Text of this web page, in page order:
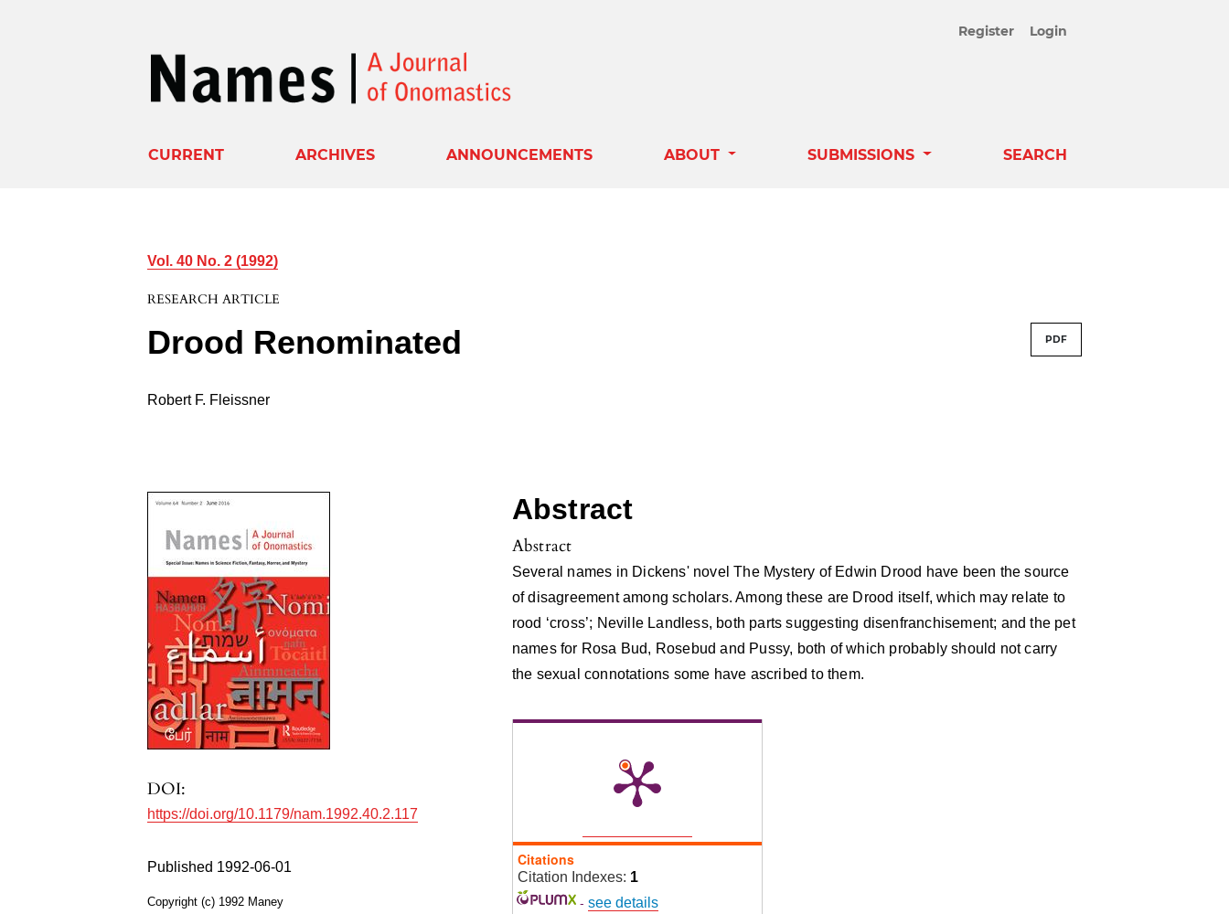
Register Login
CURRENT ARCHIVES ANNOUNCEMENTS ABOUT SUBMISSIONS SEARCH
Vol. 40 No. 2 (1992)
RESEARCH ARTICLE
Drood Renominated PDF
Robert F. Fleissner
DOI:
https://doi.org/10.1179/nam.1992.40.2.117
Published 1992-06-01
Copyright (c) 1992 Maney
Abstract
Abstract
Several names in Dickens' novel The Mystery of Edwin Drood have been the source
of disagreement among scholars. Among these are Drood itself, which may relate to
rood ‘cross’; Neville Landless, both parts suggesting disenfranchisement; and the pet
names for Rosa Bud, Rosebud and Pussy, both of which probably should not carry
the sexual connotations some have ascribed to them.
Citations
Citation Indexes: 1
-see details